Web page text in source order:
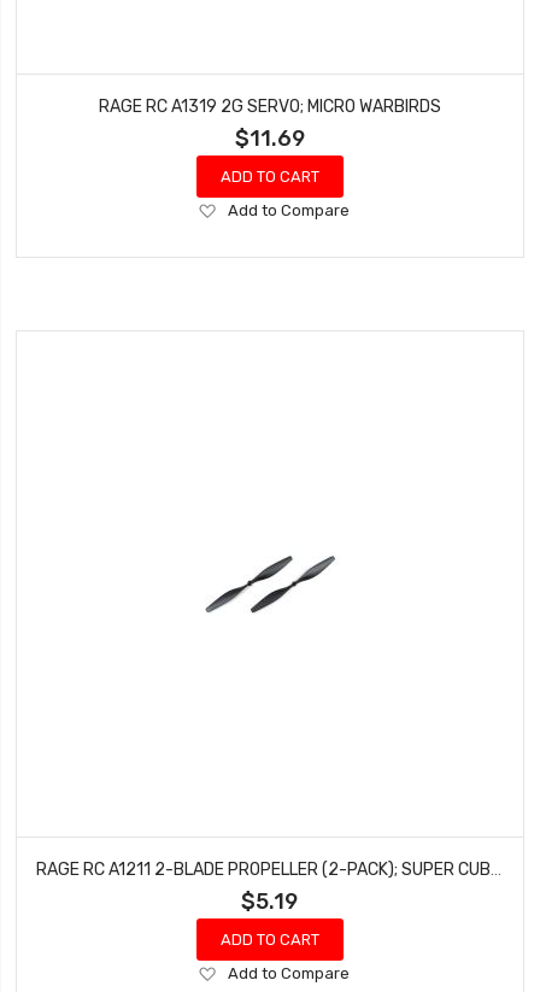
RAGE RC A1319 2G SERVO; MICRO WARBIRDS
$11.69
ADD TO CART
Add
Wish
Add to Compare
RAGE RC A1211 2-BLADE PROPELLER (2-PACK); SUPER CUB MX, WARBIRDS
$5.19
ADD TO CART
Add
Add to Compare